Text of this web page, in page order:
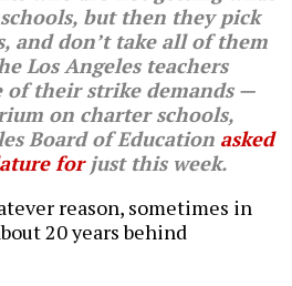
but then they pick
and don’t take all of them
Los Angeles teachers
their strike demands —
on charter schools,
Board of Education asked
forjust this week.
reason, sometimes in
20 years behind